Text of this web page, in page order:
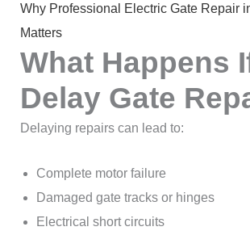
Why Professional Electric Gate Repair
Matters
What Happens
Delay Gate
Delaying repairs can lead to:
Complete motor failure
Damaged gate tracks or hinges
Electrical short circuits